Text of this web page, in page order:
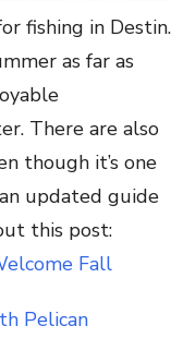
fishing in Destin.
as far as
There are also
though it’s one
updated guide
this post:
Fall
Pelican